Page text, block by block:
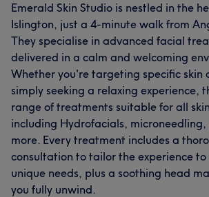
Emerald Skin Studio is nestled in the
Islington, just a 4-minute walk from
They specialise in advanced facial
delivered in a calm and welcoming
Whether you're targeting specific skin
simply seeking a relaxing experience,
range of treatments suitable for all
including Hydrofacials, microneedling,
more. Every treatment includes a
consultation to tailor the experience to
unique needs, plus a soothing head
you fully unwind.